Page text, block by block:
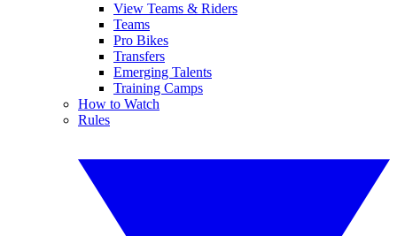
View Teams & Riders
Teams
Pro Bikes
Transfers
Emerging Talents
Training Camps
How to Watch
Rules